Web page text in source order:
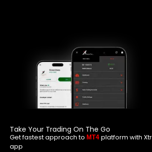
Take Your Trading On The Go
Get fastest approach to MT4 platform with
app